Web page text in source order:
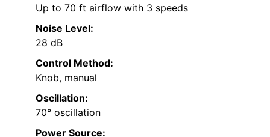
Up to 70 ft airflow with 3 speeds
Noise Level:
28 dB
Control Method:
Knob, manual
Oscillation:
70° oscillation
Power Source: